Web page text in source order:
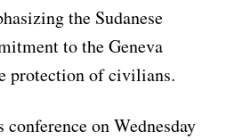
the Sudanese
to the Geneva
protection of civilians.
conference on Wednesday